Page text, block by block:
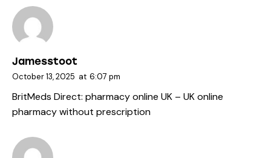
Jamesstoot
October 13, 2025 at 6:07 pm
BritMeds Direct: pharmacy online UK – UK online
pharmacy without prescription